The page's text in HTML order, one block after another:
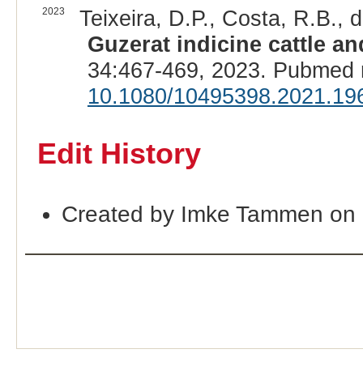
2023
Teixeira, D.P., Costa, R.B.,
Guzerat indicine cattle
34:467-469, 2023.
10.1080/
Edit History
Created by Imke Tammen